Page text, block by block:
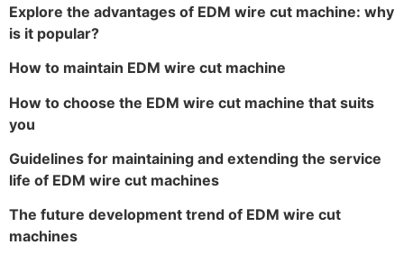
Explore the advantages of EDM wire cut machine: why
is it popular?
How to maintain EDM wire cut machine
How to choose the EDM wire cut machine that suits
you
Guidelines for maintaining and extending the service
life of EDM wire cut machines
The future development trend of EDM wire cut
machines